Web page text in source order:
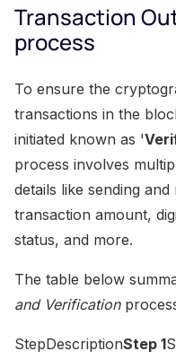
Transaction
process
To ensure the
transactions in the
initiated known as '
process involves
details like sending
transaction amount,
status, and more.
The table below
and Verification
StepDescriptionStep 1